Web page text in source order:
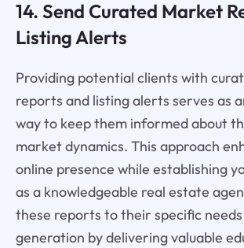
14. Send Curated Market
Listing Alerts
Providing potential clients with
reports and listing alerts serves as
way to keep them informed about
market dynamics. This approach
online presence while establishing
as a knowledgeable real estate
these reports to their specific needs
generation by delivering valuable